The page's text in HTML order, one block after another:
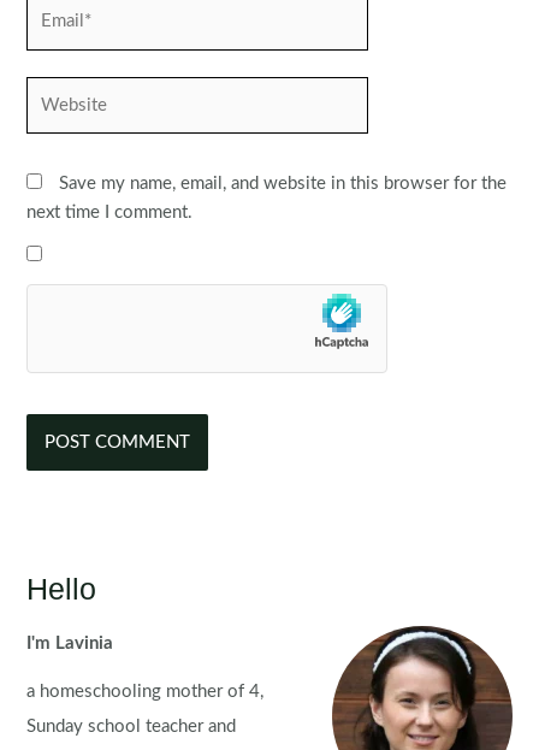
Save my name, email, and website in this browser for the
next time I comment.
Hello
I'm Lavinia
a homeschooling mother of 4,
Sunday school teacher and